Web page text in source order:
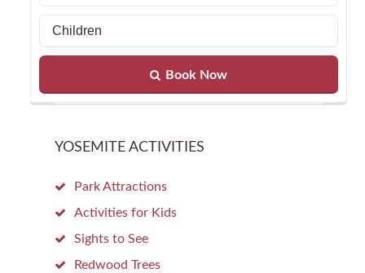
Book Now
YOSEMITE ACTIVITIES
Park Attractions
Activities for Kids
Sights to See
Redwood Trees